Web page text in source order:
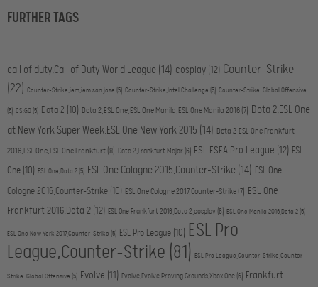
FURTHER TAGS
call of duty,Call of Duty World League (14) cosplay (12) Counter-Strike
(22) Counter-Strike,iem,iem san jose (5) Counter-Strike,Intel Challenge (5) Counter-Strike: Global Offensive
(5) CS:GO (5) Dota 2 (10) Dota 2,ESL One,ESL One Manila,ESL One Manila 2016 (7)
Dota 2,ESL One
at New York Super Week,ESL One New York 2015 (14) Dota 2,ESL One Frankfurt
2016,ESL One,ESL One Frankfurt (8) Dota 2,Frankfurt Major (6) ESL ESEA Pro League (12) ESL
One (10) ESL One,Dota 2 (5) ESL One Cologne 2015,Counter-Strike (14) ESL One
Cologne 2016,Counter-Strike (10) ESL One Cologne 2017,Counter-Strike (7)
ESL One
Frankfurt 2016,Dota 2 (12) ESL One Frankfurt 2016,Dota 2,cosplay (6) ESL One Manila 2016,Dota 2 (5)
ESL One New York 2017,Counter-Strike (5) ESL Pro League (10) ESL Pro
League,Counter-Strike (81) ESL Pro League,Counter-Strike,Counter-
Strike: Global Offensive (5) Evolve (11) Evolve,Evolve Proving Grounds,Xbox One (6)
Frankfurt